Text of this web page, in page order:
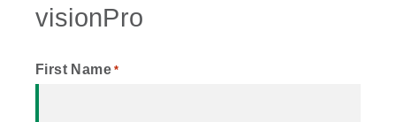
visionPro
First Name *